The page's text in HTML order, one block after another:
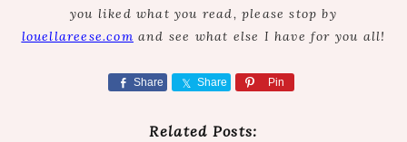
you liked what you read, please stop by
louellareese.com and see what else I have for you all!
Share Share Pin
Related Posts: